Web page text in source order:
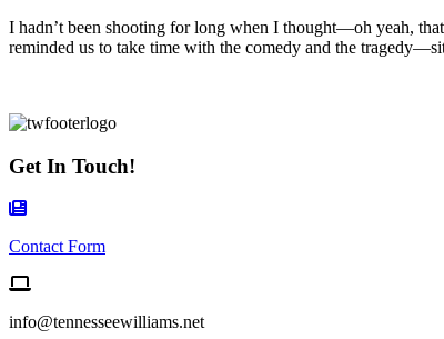
I hadn’t been shooting for long when I thought—oh yeah,
reminded us to take time with the comedy and the
Get In Touch!
Contact Form Icon
Contact Form
info@tennesseewilliams.net